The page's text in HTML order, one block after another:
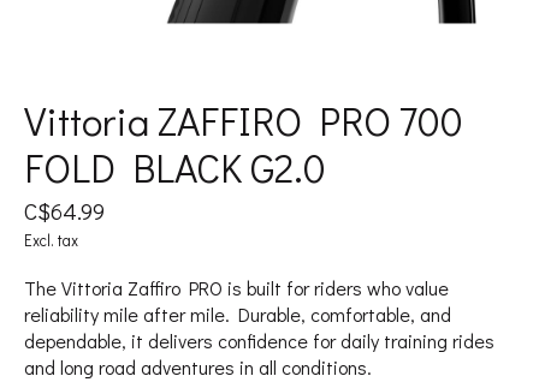
Vittoria ZAFFIRO PRO 700
FOLD BLACK G2.0
C$64.99
Excl. tax
The Vittoria Zaffiro PRO is built for riders who value
reliability mile after mile. Durable, comfortable, and
dependable, it delivers confidence for daily training rides
and long road adventures in all conditions.